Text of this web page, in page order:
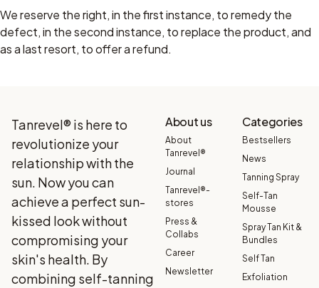
We reserve the right, in the first instance, to remedy the
defect, in the second instance, to replace the product, and
as a last resort, to offer a refund.
Tanrevel® is here to
revolutionize your
relationship with the
sun. Now you can
achieve a perfect sun-
kissed look without
compromising your
skin's health. By
combining self-tanning
About us
About
Tanrevel®
Journal
Tanrevel®-
stores
Press &
Collabs
Career
Newsletter
Categories
Bestsellers
News
Tanning Spray
Self-Tan
Mousse
Spray Tan Kit &
Bundles
Self Tan
Exfoliation